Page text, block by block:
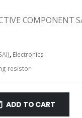
COMPONENT
, Electronics
resistor
ADD TO CART